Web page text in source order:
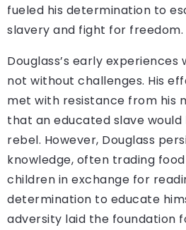
fueled his determination to
slavery and fight for freedom.
Douglass’s early
not without challenges. His
met with resistance from his
that an educated slave
rebel. However, Douglass
knowledge, often trading
children in exchange for
determination to educate
adversity laid the foundation